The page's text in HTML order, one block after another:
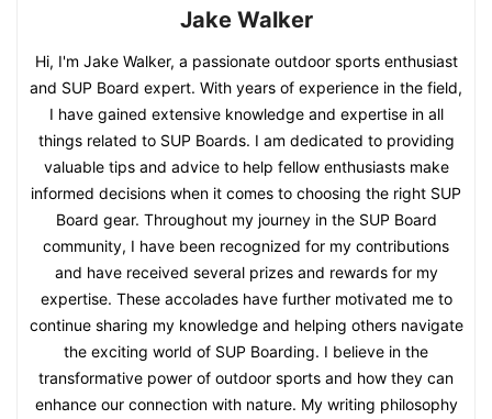
Jake Walker
Hi, I'm Jake Walker, a passionate outdoor sports enthusiast
and SUP Board expert. With years of experience in the field,
I have gained extensive knowledge and expertise in all
things related to SUP Boards. I am dedicated to providing
valuable tips and advice to help fellow enthusiasts make
informed decisions when it comes to choosing the right SUP
Board gear. Throughout my journey in the SUP Board
community, I have been recognized for my contributions
and have received several prizes and rewards for my
expertise. These accolades have further motivated me to
continue sharing my knowledge and helping others navigate
the exciting world of SUP Boarding. I believe in the
transformative power of outdoor sports and how they can
enhance our connection with nature. My writing philosophy